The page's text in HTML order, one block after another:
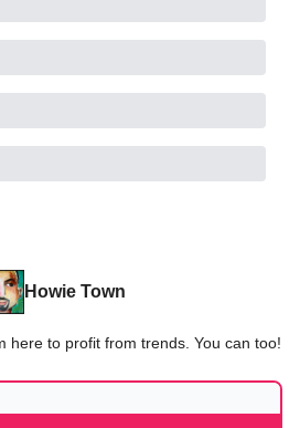
Howie Town
here to profit from trends. You can too!